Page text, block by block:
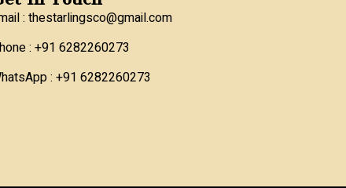
: thestarlingsco@gmail.com
: +91 6282260273
: +91 6282260273